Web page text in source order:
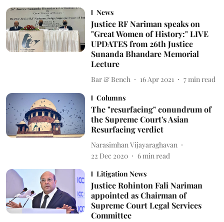
News
Justice RF Nariman speaks on
"Great Women of History:" LIVE
UPDATES from 26th Justice
Sunanda Bhandare Memorial
Lecture
Bar & Bench 16 Apr 2021 7 min read
Columns
The "resurfacing" conundrum of
the Supreme Court's Asian
Resurfacing verdict
Narasimhan Vijayaraghavan
22 Dec 2020
6min read
Litigation News
Justice Rohinton Fali Nariman
appointed as Chairman of
Supreme Court Legal Services
Committee